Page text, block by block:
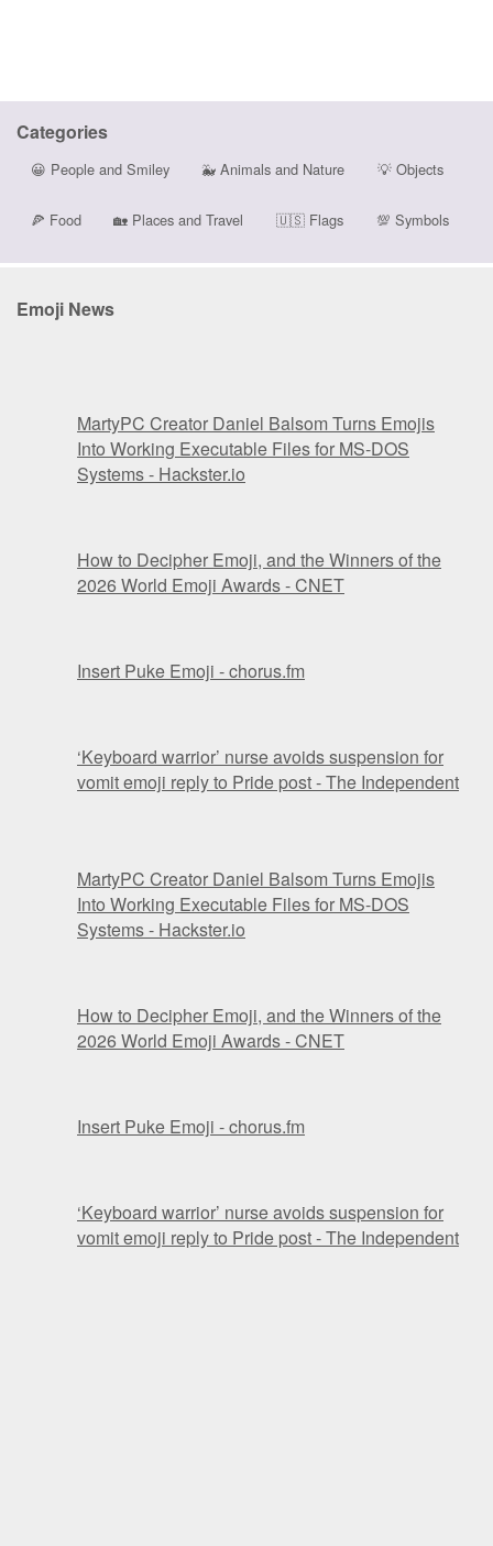
Categories
😀 People and Smiley 🐳 Animals and Nature 💡Objects
🍕 Food 🏡 Places and Travel 🇺🇸Flags 💯 Symbols
Emoji News
MartyPC Creator Daniel Balsom Turns Emojis
Into Working Executable Files for MS-DOS
Systems - Hackster.io
How to Decipher Emoji, and the Winners of the
2026 World Emoji Awards - CNET
Insert Puke Emoji - chorus.fm
‘Keyboard warrior’ nurse avoids suspension for
vomit emoji reply to Pride post - The Independent
MartyPC Creator Daniel Balsom Turns Emojis
Into Working Executable Files for MS-DOS
Systems - Hackster.io
How to Decipher Emoji, and the Winners of the
2026 World Emoji Awards - CNET
Insert Puke Emoji - chorus.fm
‘Keyboard warrior’ nurse avoids suspension for
vomit emoji reply to Pride post - The Independent